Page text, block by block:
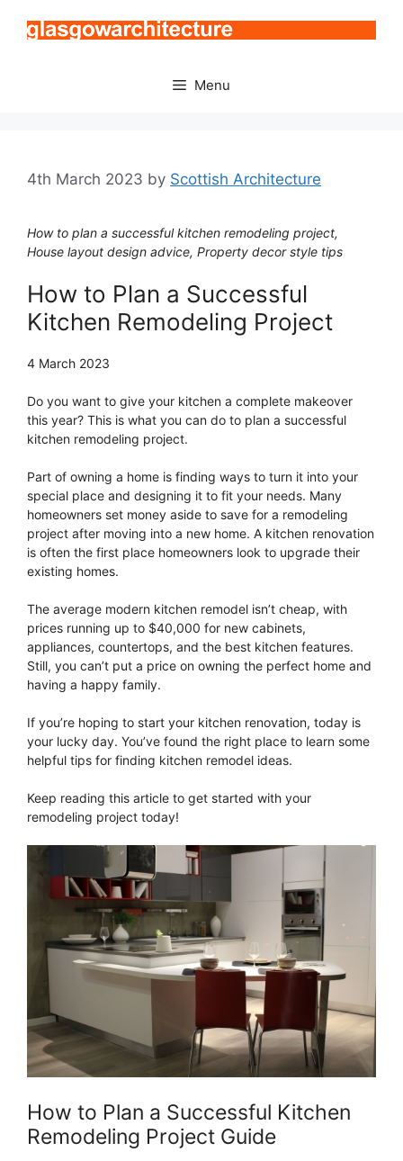
Menu
4th March 2023 by Scottish Architecture
How to plan a successful kitchen remodeling project,
House layout design advice, Property decor style tips
How to Plan a Successful
Kitchen Remodeling Project
4 March 2023
Do you want to give your kitchen a complete makeover
this year? This is what you can do to plan a successful
kitchen remodeling project.
Part of owning a home is finding ways to turn it into your
special place and designing it to fit your needs. Many
homeowners set money aside to save for a remodeling
project after moving into a new home. A kitchen renovation
is often the first place homeowners look to upgrade their
existing homes.
The average modern kitchen remodel isn’t cheap, with
prices running up to $40,000 for new cabinets,
appliances, countertops, and the best kitchen features.
Still, you can’t put a price on owning the perfect home and
having a happy family.
If you’re hoping to start your kitchen renovation, today is
your lucky day. You’ve found the right place to learn some
helpful tips for finding kitchen remodel ideas.
Keep reading this article to get started with your
remodeling project today!
How to Plan a Successful Kitchen
Remodeling Project Guide